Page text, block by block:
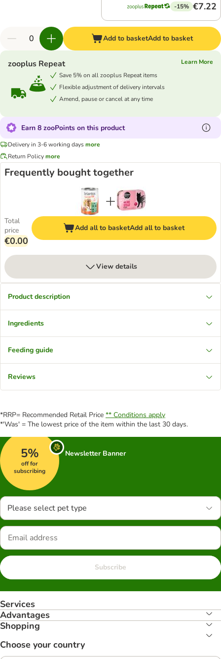
-15% €7.22
Add to basketAdd to basket
zooplus Repeat
Learn More
Save 5% on all zooplus Repeat items
Flexible adjustment of delivery intervals
Amend, pause or cancel at any time
Earn 8 zooPoints on this product
Delivery in 3-6 working daysmore
Return Policymore
Frequently bought together
Total
price
€0.00
Add all to basketAdd all to basket
View details
Product description
Ingredients
Feeding guide
Reviews
*RRP= Recommended Retail Price ** Conditions apply
*'Was' = The lowest price of the item within the last 30 days.
5%
off for
subscribing
Newsletter Banner
Please select pet type
Subscribe
Services
Advantages
Shopping
Choose your country